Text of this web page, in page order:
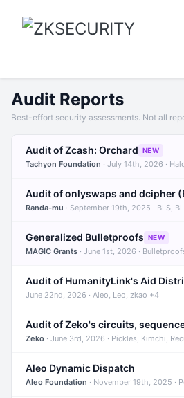
Audit Reports
Best-effort security assessments. Not all
Audit of Zcash: Orchard NEW
Tachyon Foundation · July 14th, 2026 · Halo2,
Randa-mu · September 19th, 2025 · BLS, BLS12-
Generalized Bulletproofs NEW
MAGIC Grants · June 1st, 2026 · Bulletproofs,
Audit of HumanityLink's Aid
June 22nd, 2026 · Aleo, Leo, zkao +4
Audit of Zeko's circuits,
Zeko · June 3rd, 2026 · Pickles, Kimchi,
Aleo Dynamic Dispatch
Aleo Foundation · November 19th, 2025 ·